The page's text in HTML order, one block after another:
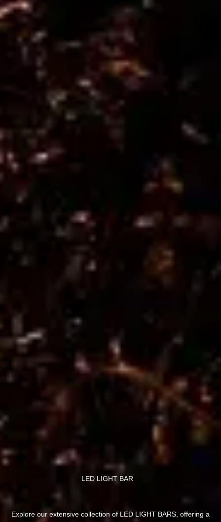
LED LIGHT BAR
Explore our extensive collection of LED LIGHT BARS, offering a